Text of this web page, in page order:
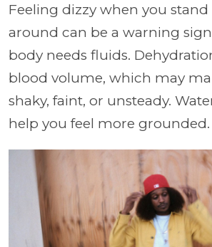
Feeling dizzy when you
around can be a warning
body needs fluids.
blood volume, which may
shaky, faint, or unsteady.
help you feel more grounded.